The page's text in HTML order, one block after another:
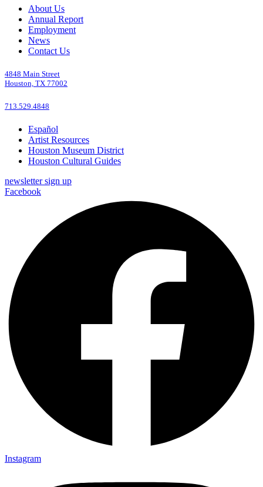
About Us
Annual Report
Employment
News
Contact Us
4848 Main Street
Houston, TX 77002
713.529.4848
Español
Artist Resources
Houston Museum District
Houston Cultural Guides
newsletter sign up
Facebook
Instagram